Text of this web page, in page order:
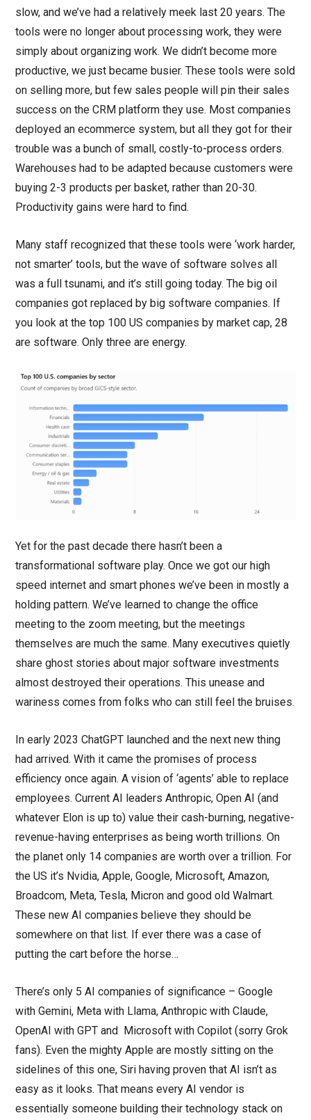
slow, and we’ve had a relatively meek last 20 years. The
tools were no longer about processing work, they were
simply about organizing work. We didn’t become more
productive, we just became busier. These tools were sold
on selling more, but few sales people will pin their sales
success on the CRM platform they use. Most companies
deployed an ecommerce system, but all they got for their
trouble was a bunch of small, costly-to-process orders.
Warehouses had to be adapted because customers were
buying 2-3 products per basket, rather than 20-30.
Productivity gains were hard to find.
Many staff recognized that these tools were ‘work harder,
not smarter’ tools, but the wave of software solves all
was a full tsunami, and it’s still going today. The big oil
companies got replaced by big software companies. If
you look at the top 100 US companies by market cap, 28
are software. Only three are energy.
Yet for the past decade there hasn’t been a
transformational software play. Once we got our high
speed internet and smart phones we’ve been in mostly a
holding pattern. We’ve learned to change the office
meeting to the zoom meeting, but the meetings
themselves are much the same. Many executives quietly
share ghost stories about major software investments
almost destroyed their operations. This unease and
wariness comes from folks who can still feel the bruises.
In early 2023 ChatGPT launched and the next new thing
had arrived. With it came the promises of process
efficiency once again. A vision of ‘agents’ able to replace
employees. Current AI leaders Anthropic, Open AI (and
whatever Elon is up to) value their cash-burning, negative-
revenue-having enterprises as being worth trillions. On
the planet only 14 companies are worth over a trillion. For
the US it’s Nvidia, Apple, Google, Microsoft, Amazon,
Broadcom, Meta, Tesla, Micron and good old Walmart.
These new AI companies believe they should be
somewhere on that list. If ever there was a case of
putting the cart before the horse…
There’s only 5 AI companies of significance – Google
with Gemini, Meta with Llama, Anthropic with Claude,
OpenAI with GPT and Microsoft with Copilot (sorry Grok
fans). Even the mighty Apple are mostly sitting on the
sidelines of this one, Siri having proven that AI isn’t as
easy as it looks. That means every AI vendor is
essentially someone building their technology stack on